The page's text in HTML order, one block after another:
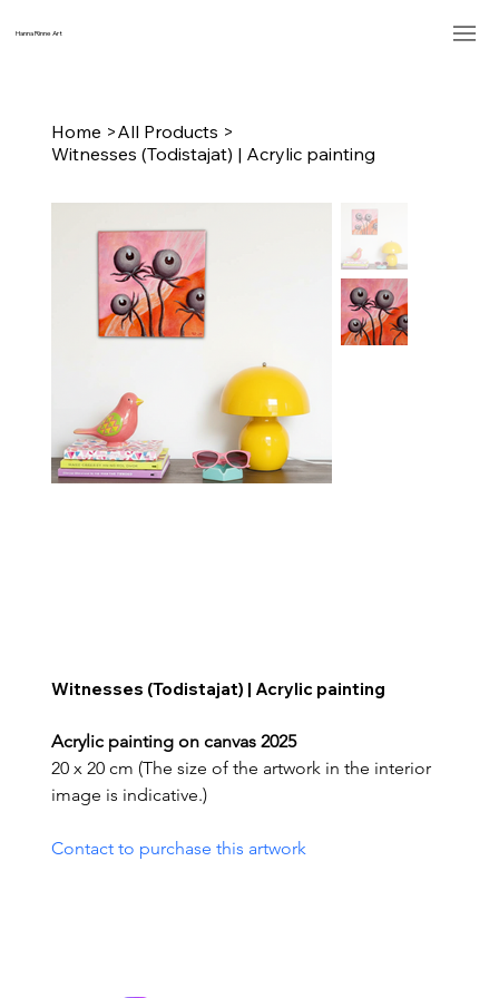
Hanna Rinne Art
Home >All Products >
Witnesses (Todistajat) | Acrylic painting
Witnesses (Todistajat) | Acrylic painting
Acrylic painting on canvas 2025
20 x 20 cm (The size of the artwork in the interior
image is indicative.)
Contact to purchase this artwork